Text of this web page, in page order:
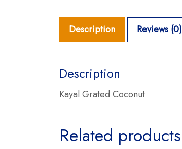
Description Reviews (0)
Description
Kayal Grated Coconut
Related products